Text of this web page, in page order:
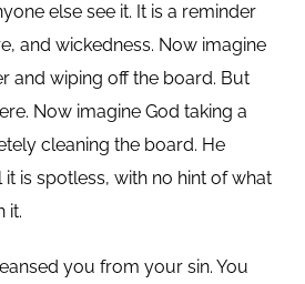
else see it. It is a reminder
and wickedness. Now imagine
and wiping off the board. But
Now imagine God taking a
cleaning the board. He
is spotless, with no hint of what
it.
you from your sin. You